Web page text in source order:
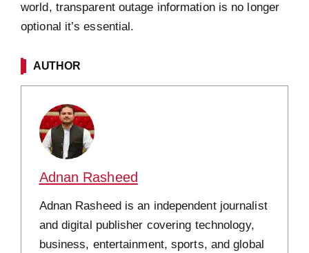
world, transparent outage information is no longer
optional it’s essential.
AUTHOR
Adnan Rasheed
Adnan Rasheed is an independent journalist
and digital publisher covering technology,
business, entertainment, sports, and global